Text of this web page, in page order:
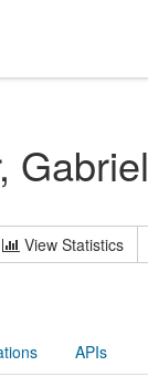
Gabriel
View Statistics
APIs